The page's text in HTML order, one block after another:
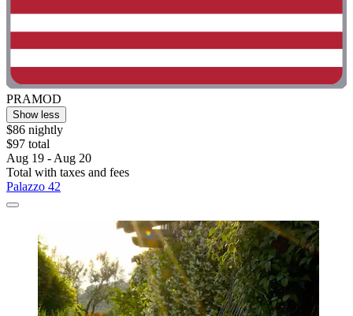
PRAMOD
Show less
$86 nightly
$97 total
Aug 19 - Aug 20
Total with taxes and fees
Palazzo 42